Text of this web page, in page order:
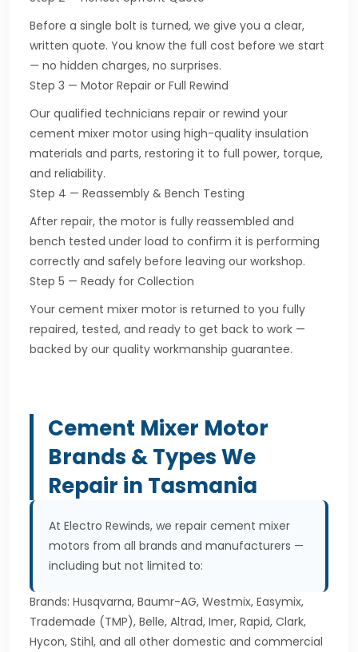
Before a single bolt is turned, we give you a clear,
written quote. You know the full cost before we start
— no hidden charges, no surprises.
Step 3 — Motor Repair or Full Rewind
Our qualified technicians repair or rewind your
cement mixer motor using high-quality insulation
materials and parts, restoring it to full power, torque,
and reliability.
Step 4 — Reassembly & Bench Testing
After repair, the motor is fully reassembled and
bench tested under load to confirm it is performing
correctly and safely before leaving our workshop.
Step 5 — Ready for Collection
Your cement mixer motor is returned to you fully
repaired, tested, and ready to get back to work —
backed by our quality workmanship guarantee.
Cement Mixer Motor
Brands & Types We
Repair in Tasmania
At Electro Rewinds, we repair cement mixer
motors from all brands and manufacturers —
including but not limited to:
Brands: Husqvarna, Baumr-AG, Westmix, Easymix,
Trademade (TMP), Belle, Altrad, Imer, Rapid, Clark,
Hycon, Stihl, and all other domestic and commercial